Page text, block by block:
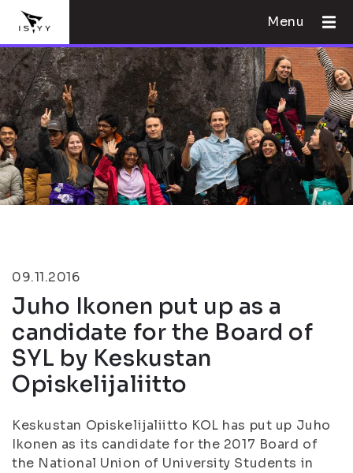
Menu
09.11.2016
Juho Ikonen put up as a
candidate for the Board of
SYL by Keskustan
Opiskelijaliitto
Keskustan Opiskelijaliitto KOL has put up Juho
Ikonen as its candidate for the 2017 Board of
the National Union of University Students in